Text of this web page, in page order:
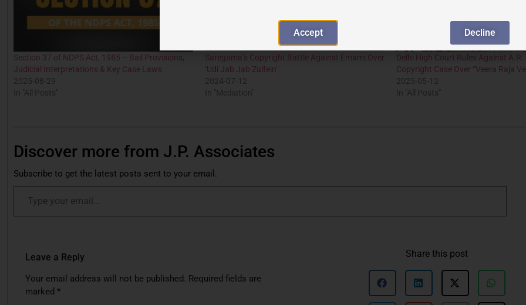
Section 37 of NDPS Act, 1985 – Bail Provisions,
Judicial Interpretations & Key Case Laws
2025-08-29
In "All Posts"
Saregama’s Copyright Battle Against Emami Over
‘Udi Jab Jab Zulfein’
2024-07-12
In "Mediation"
Delhi High Court Rules Against A.R.
Copyright Case Over “Veera Raja
2025-05-12
In "All Posts"
Discover more from J.P. Associates
Subscribe to get the latest posts sent to your email.
Leave a Reply
Your email address will not be published. Required fields are
marked *
Share this post
Accept Decline